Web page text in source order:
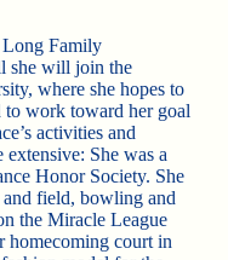
Long Family
she will join the
where she hopes to
work toward her goal
activities and
She was a
Honor Society. She
field, bowling and
the Miracle League
homecoming court in